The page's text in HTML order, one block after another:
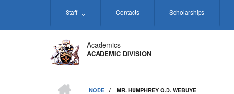
Staff Contacts Scholarships
Academics
ACADEMIC DIVISION
NODE
/ MR. HUMPHREY O.D. WEBUYE